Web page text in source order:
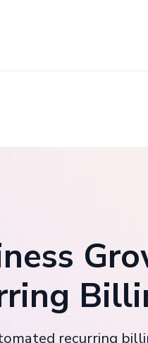
recurring